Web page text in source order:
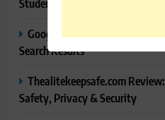
Students and Learners (2026)
Google AI Mode SEO Guide
Search Results
Thealitekeepsafe.com
Safety, Privacy & Security